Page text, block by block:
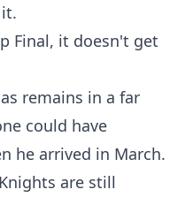
Final, it doesn't get
remains in a far
could have
he arrived in March.
are still